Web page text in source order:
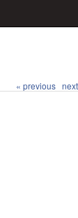
« previous